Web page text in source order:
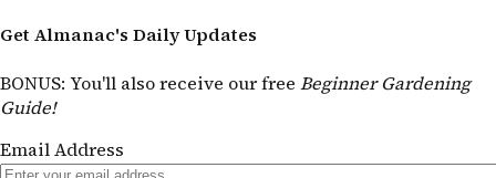
Get Almanac's Daily Updates
BONUS: You'll also receive our free Beginner Gardening
Guide!
Email Address